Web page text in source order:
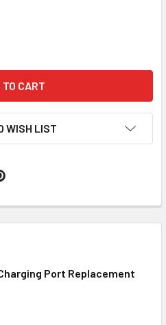
GALAXY S7 EDGE
OF SAMSUNG GALAXY S7
WISH LIST
Port Replacement